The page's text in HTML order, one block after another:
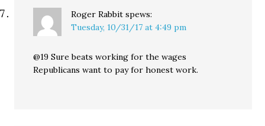
Roger Rabbit spews:
Tuesday, 10/31/17 at 4:49 pm
@19 Sure beats working for the wages
Republicans want to pay for honest work.